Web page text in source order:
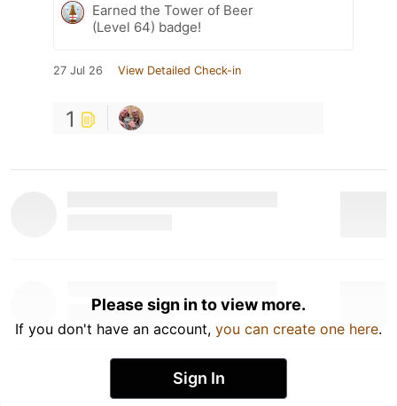
Earned the Tower of Beer
(Level 64) badge!
27 Jul 26 View Detailed Check-in
1
Please sign in to view more.
If you don't have an account, you can create one here.
Sign In